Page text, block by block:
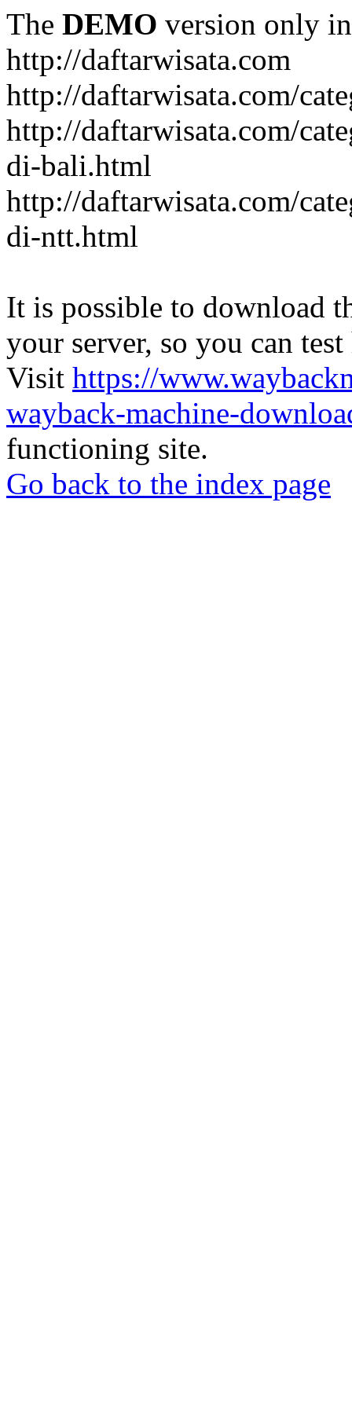
The DEMO version only
http://daftarwisata.com
http://daftarwisata.com/
http://daftarwisata.com/
di-bali.html
http://daftarwisata.com/
di-ntt.html
It is possible to download
your server, so you can
Visit https://
wayback-machine-
functioning site.
Go back to the index page